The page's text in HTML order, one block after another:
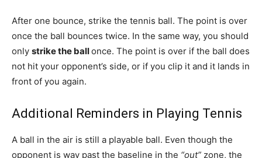
After one bounce, strike the tennis ball. The point is over
once the ball bounces twice. In the same way, you should
only strike the ballonce. The point is over if the ball does
not hit your opponent’s side, or if you clip it and it lands in
front of you again.
Additional Reminders in Playing Tennis
A ball in the air is still a playable ball. Even though the
opponent is way past the baseline in the “out” zone, the